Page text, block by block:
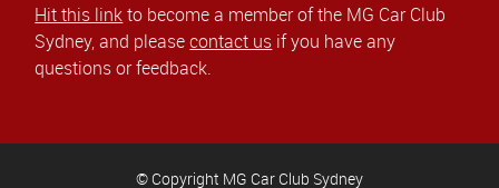
Hit this linkto become a member of the MG Car Club
Sydney, and pleasecontact us if you have any
questions or feedback.
© Copyright MG Car Club Sydney